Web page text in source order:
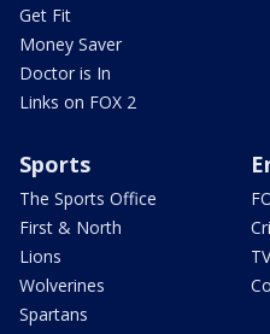
Get Fit
Money Saver
Doctor is In
Links on FOX 2
Sports
The Sports Office
First & North
Lions
Wolverines
Spartans